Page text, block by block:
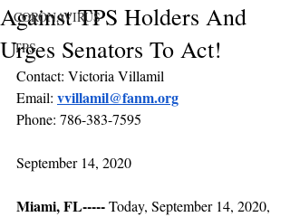
CORONAVIRUS
TPS
Against TPS Holders And
Urges Senators To Act!
Contact: Victoria Villamil
Email: vvillamil@fanm.org
Phone: 786-383-7595
September 14, 2020
Miami, FL----- Today, September 14, 2020,